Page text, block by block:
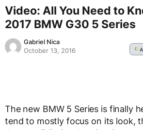
Video: All You Need to
2017 BMW G30 5 Series
Gabriel Nica
October 13, 2016
G
The new BMW 5 Series is finally
tend to mostly focus on its look,